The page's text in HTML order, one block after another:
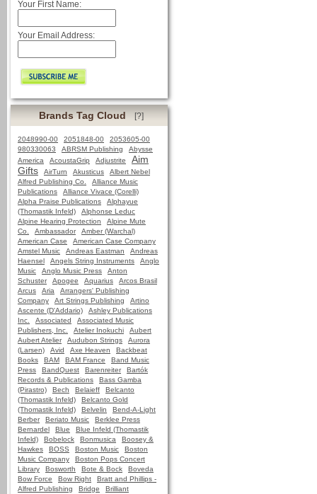
Your First Name:
Your Email Address:
Brands Tag Cloud [?]
2048990-00 2051848-00
2053605-00
980330063
ABRSM Publishing
Abysse
America
AcoustaGrip Adjustrite
Aim
Gifts
AirTurn Akusticus
Albert Nebel
Alfred Publishing Co.
Alliance Music
Publications
Alliance Vivace (Corelli)
Alpha Praise Publications
Alphayue
(Thomastik Infeld)
Alphonse Leduc
Alpine Hearing Protection
Alpine Mute
Co.
Ambassador
Amber (Warchal)
American Case
American Case Company
Amstel Music
Andreas Eastman
Andreas
Haensel
Angels String Instruments
Anglo
Music
Anglo Music Press
Anton
Schuster
Apogee Aquarius
Arcos Brasil
Arcus
Aria
Arrangers' Publishing
Company
Art Strings Publishing
Artino
Ascente (D'Addario)
Ashley Publications
Inc.
Associated
Associated Music
Publishers, Inc.
Atelier Inokuchi
Aubert
Aubert Atelier
Audubon Strings
Aurora
(Larsen)
Avid Axe Heaven
Backbeat
Books
BAM BAM France
Band Music
Press
BandQuest Barenreiter
Bartók
Records & Publications
Bass Gamba
(Pirastro)
Bech Belaieff
Belcanto
(Thomastik Infeld)
Belcanto Gold
(Thomastik Infeld)
Belvelin
Bend-A-Light
Berber
Beriato Music
Berklee Press
Bernardel
Blue
Blue Infeld (Thomastik
Infeld)
Bobelock Bonmusica
Boosey &
Hawkes
BOSS Boston Music
Boston
Music Company
Boston Pops Concert
Library
Bosworth Bote & Bock
Boveda
Bow Force
Bow Right
Bratt and Phillips -
Alfred Publishing
Bridge
Brilliant